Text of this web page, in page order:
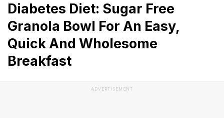
Diabetes Diet: Sugar Free
Granola Bowl For An Easy,
Quick And Wholesome
Breakfast
ADVERTISEMENT